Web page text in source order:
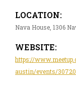
LOCATION:
Nava House, 1306
WEBSITE:
https://
austin/events/